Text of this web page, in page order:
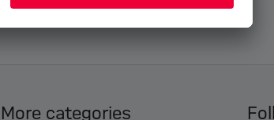
More categories